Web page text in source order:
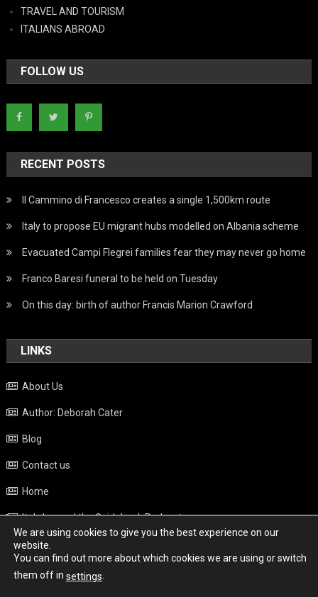
TRAVEL AND TOURISM
ITALIANS ABROAD
FOLLOW US
RECENT POSTS
Il Cammino di Francesco creates a single 1,500km route
Italy to propose EU migrant hubs modelled on Albania scheme
Evacuated Campi Flegrei families fear they may never go home
Franco Baresi funeral to be held on Tuesday
On this day: birth of author Francis Marion Crawford
LINKS
About Us
Author: Deborah Cater
Blog
Contact us
Home
Italy beyond the Guidebook Podcast
Privacy Policy
Weather
We are using cookies to give you the best experience on our
website.
You can find out more about which cookies we are using or switch
them off in settings.